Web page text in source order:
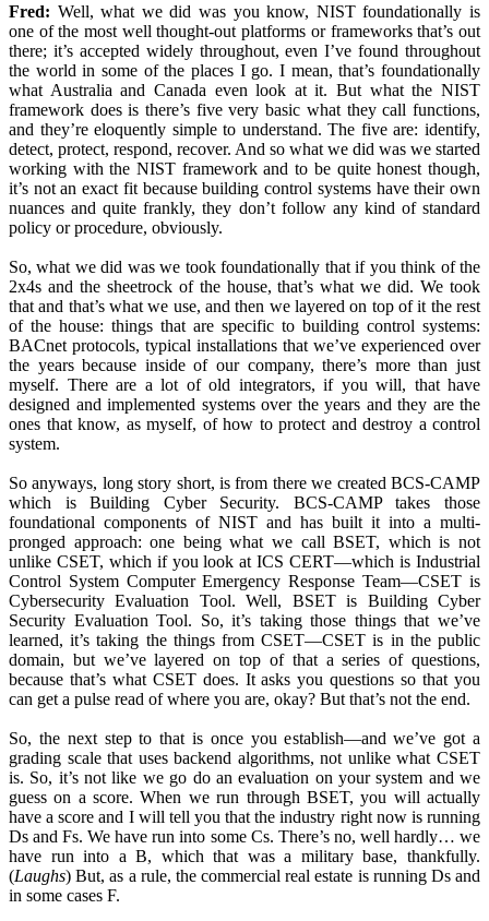
Fred: Well, what we did was you know, NIST foundationally is
one of the most well thought-out platforms or frameworks that’s out
there; it’s accepted widely throughout, even I’ve found throughout
the world in some of the places I go. I mean, that’s foundationally
what Australia and Canada even look at it. But what the NIST
framework does is there’s five very basic what they call functions,
and they’re eloquently simple to understand. The five are: identify,
detect, protect, respond, recover. And so what we did was we started
working with the NIST framework and to be quite honest though,
it’s not an exact fit because building control systems have their own
nuances and quite frankly, they don’t follow any kind of standard
policy or procedure, obviously.
So, what we did was we took foundationally that if you think of the
2x4s and the sheetrock of the house, that’s what we did. We took
that and that’s what we use, and then we layered on top of it the rest
of the house: things that are specific to building control systems:
BACnet protocols, typical installations that we’ve experienced over
the years because inside of our company, there’s more than just
myself. There are a lot of old integrators, if you will, that have
designed and implemented systems over the years and they are the
ones that know, as myself, of how to protect and destroy a control
system.
So anyways, long story short, is from there we created BCS-CAMP
which is Building Cyber Security. BCS-CAMP takes those
foundational components of NIST and has built it into a multi-
pronged approach: one being what we call BSET, which is not
unlike CSET, which if you look at ICS CERT—which is Industrial
Control System Computer Emergency Response Team—CSET is
Cybersecurity Evaluation Tool. Well, BSET is Building Cyber
Security Evaluation Tool. So, it’s taking those things that we’ve
learned, it’s taking the things from CSET—CSET is in the public
domain, but we’ve layered on top of that a series of questions,
because that’s what CSET does. It asks you questions so that you
can get a pulse read of where you are, okay? But that’s not the end.
So, the next step to that is once you establish—and we’ve got a
grading scale that uses backend algorithms, not unlike what CSET
is. So, it’s not like we go do an evaluation on your system and we
guess on a score. When we run through BSET, you will actually
have a score and I will tell you that the industry right now is running
Ds and Fs. We have run into some Cs. There’s no, well hardly… we
have run into a B, which that was a military base, thankfully.
(Laughs) But, as a rule, the commercial real estate is running Ds and
in some cases F.